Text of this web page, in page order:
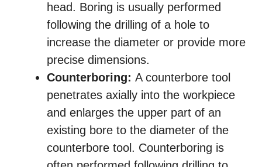
head. Boring is usually performed
following the drilling of a hole to
increase the diameter or provide more
precise dimensions.
Counterboring: A counterbore tool
penetrates axially into the workpiece
and enlarges the upper part of an
existing bore to the diameter of the
counterbore tool. Counterboring is